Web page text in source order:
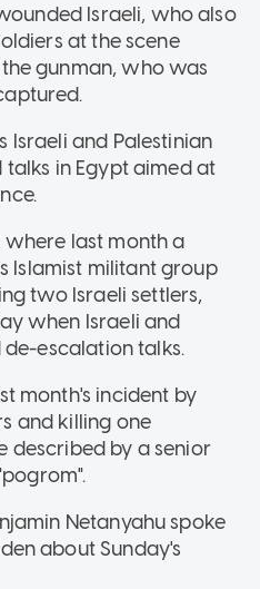
Israeli, who also
at the scene
gunman, who was
Israeli and Palestinian
in Egypt aimed at
last month a
Islamist militant group
two Israeli settlers,
when Israeli and
escalation talks.
month's incident by
and killing one
described by a senior
Netanyahu spoke
about Sunday's